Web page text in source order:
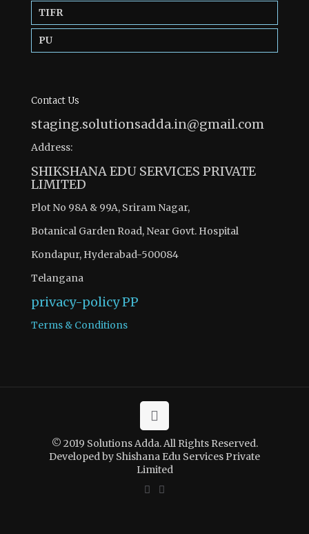
TIFR
PU
Contact Us
staging.solutionsadda.in@gmail.com
Address:
SHIKSHANA EDU SERVICES PRIVATE
LIMITED
Plot No 98A & 99A, Sriram Nagar,
Botanical Garden Road, Near Govt. Hospital
Kondapur, Hyderabad-500084
Telangana
privacy-policyPP
Terms & Conditions
© 2019 Solutions Adda. All Rights Reserved.
Developed by Shishana Edu Services Private
Limited